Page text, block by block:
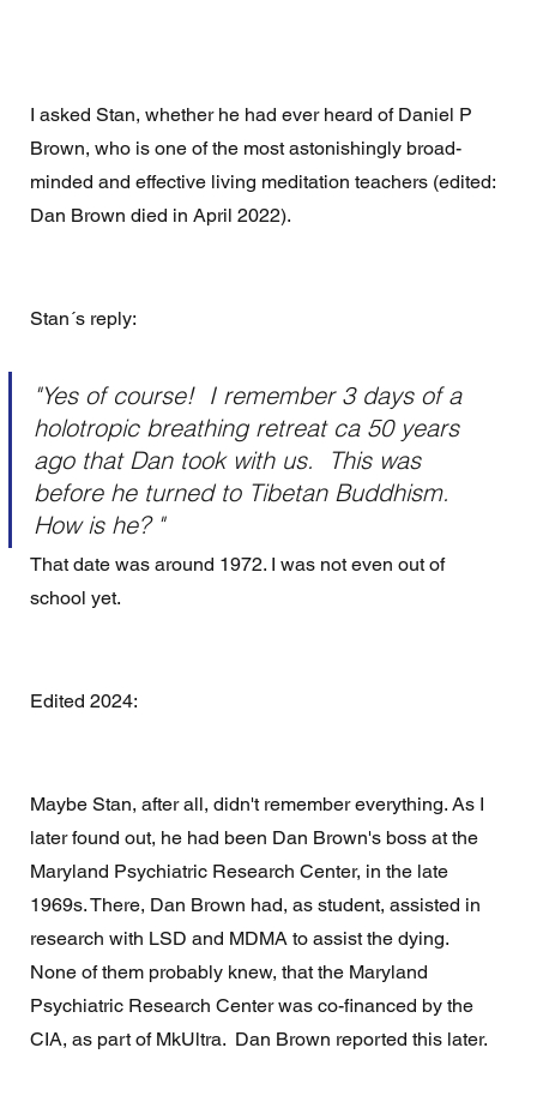
I asked Stan, whether he had ever heard of Daniel P
Brown, who is one of the most astonishingly broad-
minded and effective living meditation teachers (edited:
Dan Brown died in April 2022).
Stan´s reply:
"Yes of course!  I remember 3 days of a
holotropic breathing retreat ca 50 years
ago that Dan took with us.  This was
before he turned to Tibetan Buddhism.
How is he? "
That date was around 1972. I was not even out of
school yet.
Edited 2024:
Maybe Stan, after all, didn't remember everything. As I
later found out, he had been Dan Brown's boss at the
Maryland Psychiatric Research Center, in the late
1969s. There, Dan Brown had, as student, assisted in
research with LSD and MDMA to assist the dying.
None of them probably knew, that the Maryland
Psychiatric Research Center was co-financed by the
CIA, as part of MkUltra.  Dan Brown reported this later.